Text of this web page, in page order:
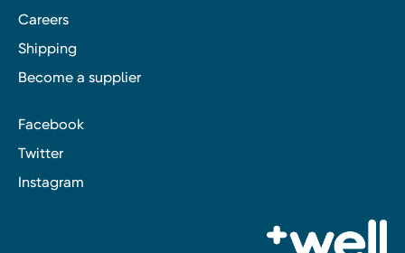
Careers
Shipping
Become a supplier
Facebook
Twitter
Instagram